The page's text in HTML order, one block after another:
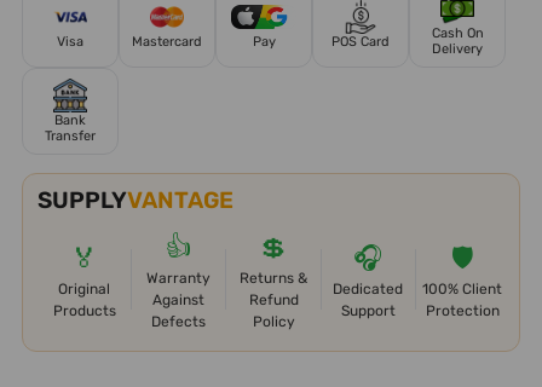
Visa Mastercard Pay POS Card
Cash On
Delivery
Bank
Transfer
SUPPLYVANTAGE
🏅
Original
Products
👍
Warranty
Against
Defects
💲
Returns &
Refund
Policy
🎧
Dedicated
Support
🛡️
100% Client
Protection